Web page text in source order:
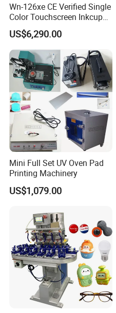
Wn-126xe CE Verified Single
Color Touchscreen Inkcup
Pad Printing Equipment
Ultra Fast Pad Printer for
Custom Metal Keychain
Logo Mark OEM Processing
US$6,290.00
Mini Full Set UV Oven Pad
Printing Machinery
US$1,079.00